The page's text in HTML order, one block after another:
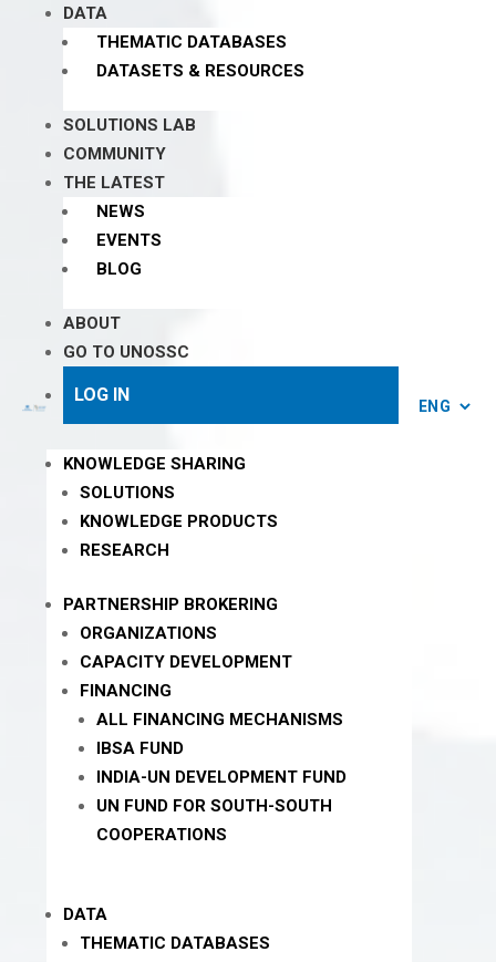
DATA
THEMATIC DATABASES
DATASETS & RESOURCES
SOLUTIONS LAB
COMMUNITY
THE LATEST
NEWS
EVENTS
BLOG
ABOUT
GO TO UNOSSC
LOG IN
KNOWLEDGE SHARING
SOLUTIONS
KNOWLEDGE PRODUCTS
RESEARCH
PARTNERSHIP BROKERING
ORGANIZATIONS
CAPACITY DEVELOPMENT
FINANCING
ALL FINANCING MECHANISMS
IBSA FUND
INDIA-UN DEVELOPMENT FUND
UN FUND FOR SOUTH-SOUTH
COOPERATIONS
DATA
THEMATIC DATABASES